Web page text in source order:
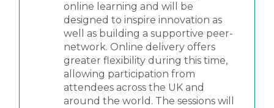
online learning and will be
designed to inspire innovation as
well as building a supportive peer-
network. Online delivery offers
greater flexibility during this time,
allowing participation from
attendees across the UK and
around the world. The sessions will